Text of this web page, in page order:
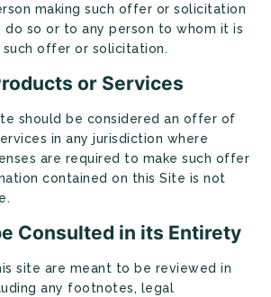
making such offer or solicitation
so or to any person to whom it is
offer or solicitation.
or Services
should be considered an offer of
in any jurisdiction where
are required to make such offer
contained on this Site is not
Consulted in its Entirety
site are meant to be reviewed in
any footnotes, legal